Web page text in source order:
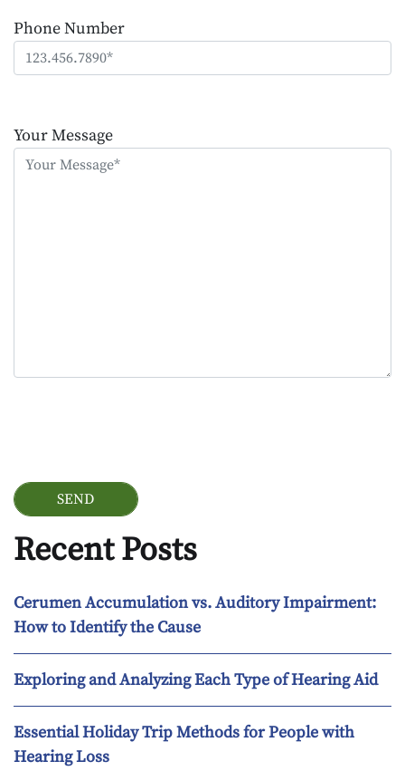
Phone Number
leave
this
Your Message
Recent Posts
Cerumen Accumulation vs. Auditory Impairment:
How to Identify the Cause
Exploring and Analyzing Each Type of Hearing Aid
Essential Holiday Trip Methods for People with
Hearing Loss